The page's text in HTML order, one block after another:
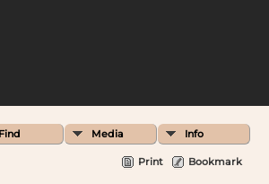
Find Media Info
Print Bookmark